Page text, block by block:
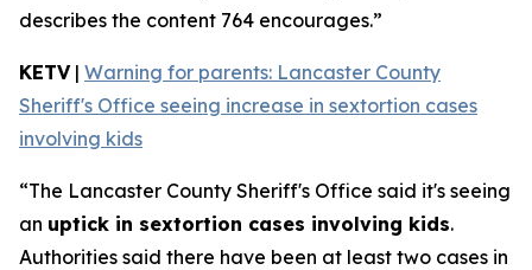
describes the content 764 encourages.”
KETV| Warning for parents: Lancaster County
Sheriff's Office seeing increase in sextortion cases
involving kids
“The Lancaster County Sheriff's Office said it's seeing
an uptick in sextortion cases involving kids.
Authorities said there have been at least two cases in